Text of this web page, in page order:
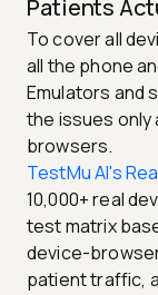
Patients
To cover all
all the phone
Emulators and
the issues only
browsers.
TestMu AI's
10,000+ real
test matrix
device-
patient traffic,